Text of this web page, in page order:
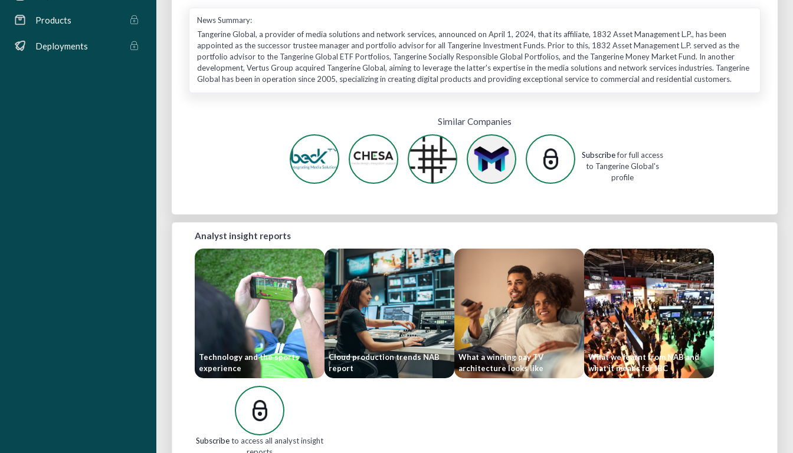
Products
Deployments
News Summary:
Tangerine Global, a provider of media solutions and network services, announced on April 1, 2024, that its affiliate, 1832 Asset Management L.P., has been
appointed as the successor trustee manager and portfolio advisor for all Tangerine Investment Funds. Prior to this, 1832 Asset Management L.P. served as the
portfolio advisor to the Tangerine Global ETF Portfolios, Tangerine Socially Responsible Global Portfolios, and the Tangerine Money Market Fund. In another
development, Vertus Group acquired Tangerine Global, aiming to leverage the latter's expertise in the media solutions and network services industries. Tangerine
Global has been in operation since 2005, specializing in creating digital products and providing exceptional service to commercial and residential customers.
Similar Companies
Subscribefor full access
to Tangerine Global's
profile
Analyst insight reports
Technology and the sports
experience
Cloud production trends NAB
report
What a winning pay TV
architecture looks like
What we learnt from NAB and
what it means for IBC
Subscribeto access all analyst insight